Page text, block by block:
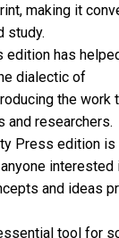
making it
study.
edition has
dialectic of
the work
and researchers.
Press edition is
interested
and ideas
tool for